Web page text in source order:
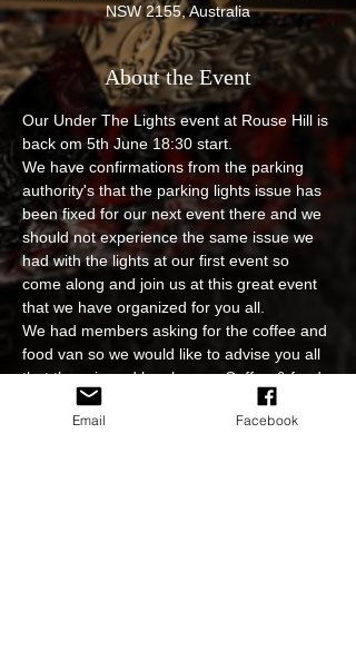
NSW 2155, Australia
About the Event
Our Under The Lights event at Rouse Hill is
back om 5th June 18:30 start.
We have confirmations from the parking
authority's that the parking lights issue has
been fixed for our next event there and we
should not experience the same issue we
had with the lights at our first event so
come along and join us at this great event
that we have organized for you all.
We had members asking for the coffee and
food van so we would like to advise you all
that there is and has been a Coffee & food
shop open for us inside the shopping
building already and they will be staying
Email Facebook